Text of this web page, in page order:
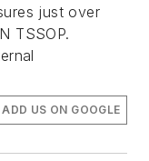
just over
TSSOP.
ADD US ON GOOGLE